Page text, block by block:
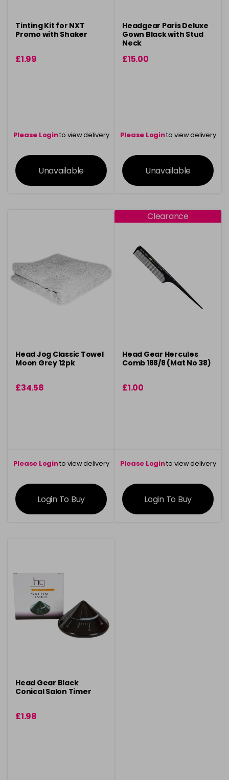
Tinting Kit for NXT
Promo with Shaker
£1.99
Please Loginto view delivery
information
Unavailable
Headgear Paris Deluxe
Gown Black with Stud
Neck
£15.00
Please Loginto view delivery
information
Unavailable
Head Jog Classic Towel
Moon Grey 12pk
£34.58
Please Loginto view delivery
information
Login To Buy
Clearance
Head Gear Hercules
Comb 188/8 (Mat No 38)
£1.00
Please Loginto view delivery
information
Login To Buy
Head Gear Black
Conical Salon Timer
£1.98